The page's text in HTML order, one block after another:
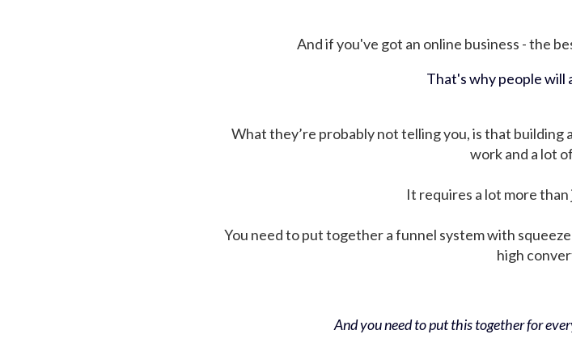
And if you've got an online business - the
That's why people will
What they’re probably not telling you, is that building
work and a lot
It requires a lot more
You need to put together a funnel system with
high
And you need to put this together for